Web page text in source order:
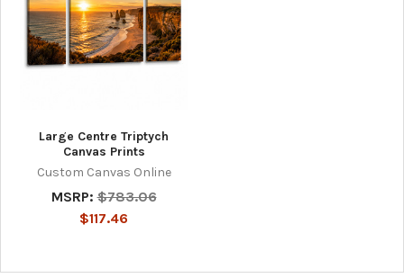
Large Centre Triptych
Canvas Prints
Custom Canvas Online
MSRP: $783.06
$117.46